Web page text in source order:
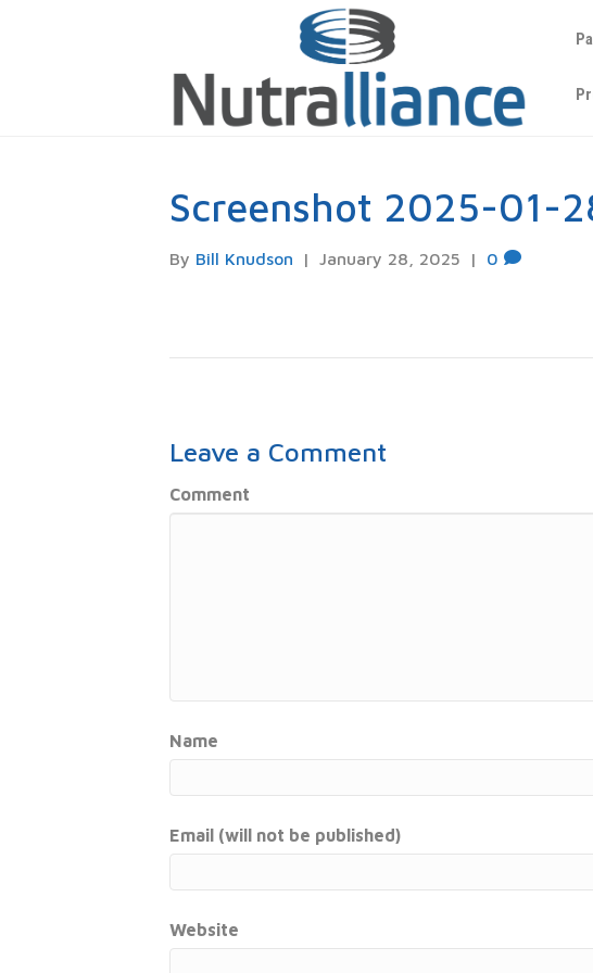
Screenshot 2025-01-
By Bill Knudson | January 28, 2025 | 0
Leave a Comment
Comment
Name
Email (will not be published)
Website